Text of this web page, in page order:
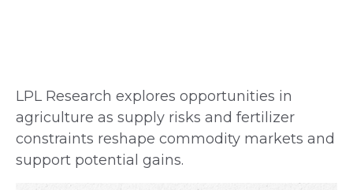
LPL Research explores opportunities in
agriculture as supply risks and fertilizer
constraints reshape commodity markets and
support potential gains.